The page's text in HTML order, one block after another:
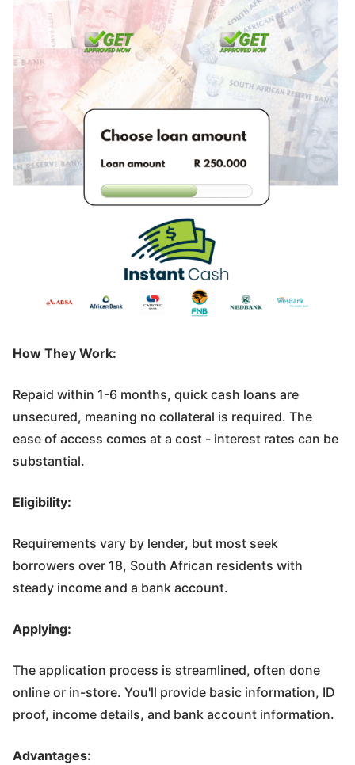
How They Work:
Repaid within 1-6 months, quick cash loans are
unsecured, meaning no collateral is required. The
ease of access comes at a cost - interest rates can be
substantial.
Eligibility:
Requirements vary by lender, but most seek
borrowers over 18, South African residents with
steady income and a bank account.
Applying:
The application process is streamlined, often done
online or in-store. You'll provide basic information, ID
proof, income details, and bank account information.
Advantages: